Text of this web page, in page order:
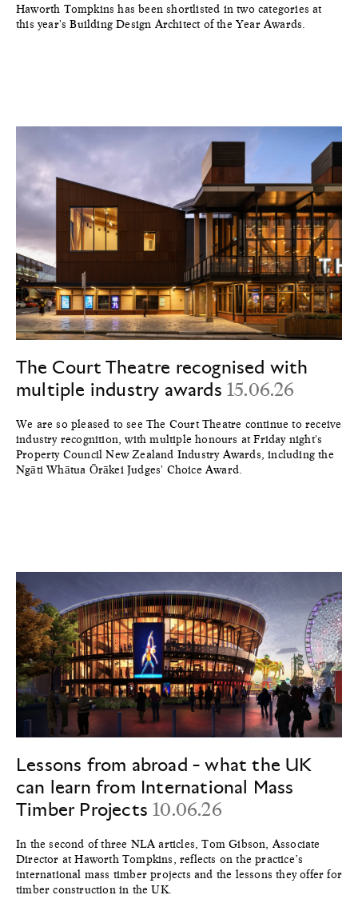
Haworth Tompkins has been shortlisted in two categories at
this year's Building Design Architect of the Year Awards.
The Court Theatre recognised with
multiple industry awards 15.06.26
We are so pleased to see The Court Theatre continue to receive
industry recognition, with multiple honours at Friday night's
Property Council New Zealand Industry Awards, including the
Ngāti Whātua Ōrākei Judges' Choice Award.
Lessons from abroad - what the UK
can learn from International Mass
Timber Projects10.06.26
In the second of three NLA articles, Tom Gibson, Associate
Director at Haworth Tompkins, reflects on the practice’s
international mass timber projects and the lessons they offer for
timber construction in the UK.